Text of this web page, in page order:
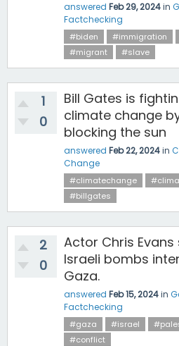
answered Feb 29, 2024in
Factchecking
#biden #immigration
#migrant
#slave
1
0
Bill Gates is
climate change
blocking the sun
answered Feb 22, 2024in
Change
#climatechange
#billgates
2
0
Actor Chris Evans
Israeli bombs
Gaza.
answered Feb 15, 2024in
Factchecking
#gaza #israel
#conflict